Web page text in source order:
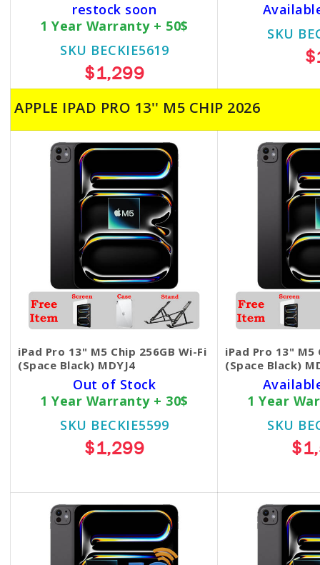
restock soon
1 Year Warranty + 50$
SKU BECKIE5619
$1,299
SKU
APPLE IPAD PRO 13'' M5 CHIP 2026
iPad Pro 13" M5 Chip 256GB Wi-Fi
(Space Black) MDYJ4
Out of Stock
1 Year Warranty + 30$
SKU BECKIE5599
$1,299
iPad Pro 13" M5
(Space Black)
1 Year
SKU